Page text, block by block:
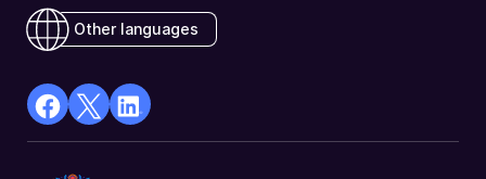
Other languages
facebook
X
Linkedin